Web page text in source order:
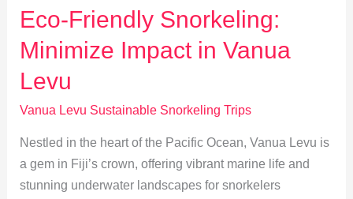
Vanua
Levu’s
Marine
Biodiversity
Eco-Friendly Snorkeling:
Minimize Impact in Vanua
Levu
Vanua Levu Sustainable Snorkeling Trips
Nestled in the heart of the Pacific Ocean, Vanua Levu is
a gem in Fiji’s crown, offering vibrant marine life and
stunning underwater landscapes for snorkelers